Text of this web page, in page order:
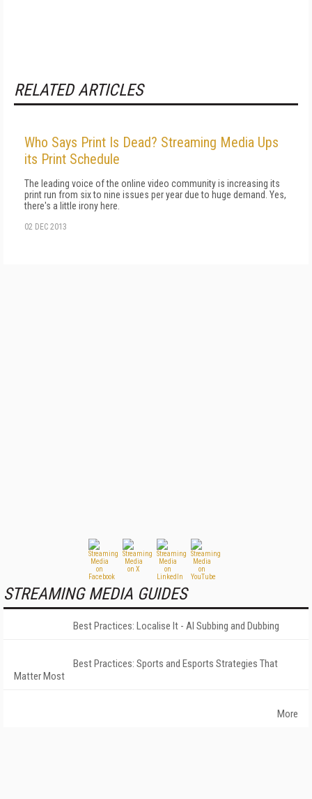
RELATED ARTICLES
Who Says Print Is Dead? Streaming Media Ups
its Print Schedule
The leading voice of the online video community is increasing its
print run from six to nine issues per year due to huge demand. Yes,
there's a little irony here.
02 DEC 2013
STREAMING MEDIA GUIDES
Best Practices: Localise It - AI Subbing and Dubbing
Best Practices: Sports and Esports Strategies That
Matter Most
More